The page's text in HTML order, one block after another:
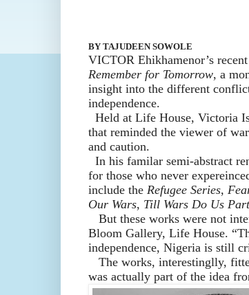
BY TAJUDEEN SOWOLE
VICTOR Ehikhamenor’s recent
Remember for Tomorrow, a
insight into the different
independence.
Held at Life House, Victoria
that reminded the viewer of
and caution.
In his familar semi-abstract
for those who never
include the Refugee Series,
Our Wars, Till Wars Do Us Part
But these works were not
Bloom Gallery, Life House.
independence, Nigeria is still
The works, interestinglly, fit
was actually part of the idea